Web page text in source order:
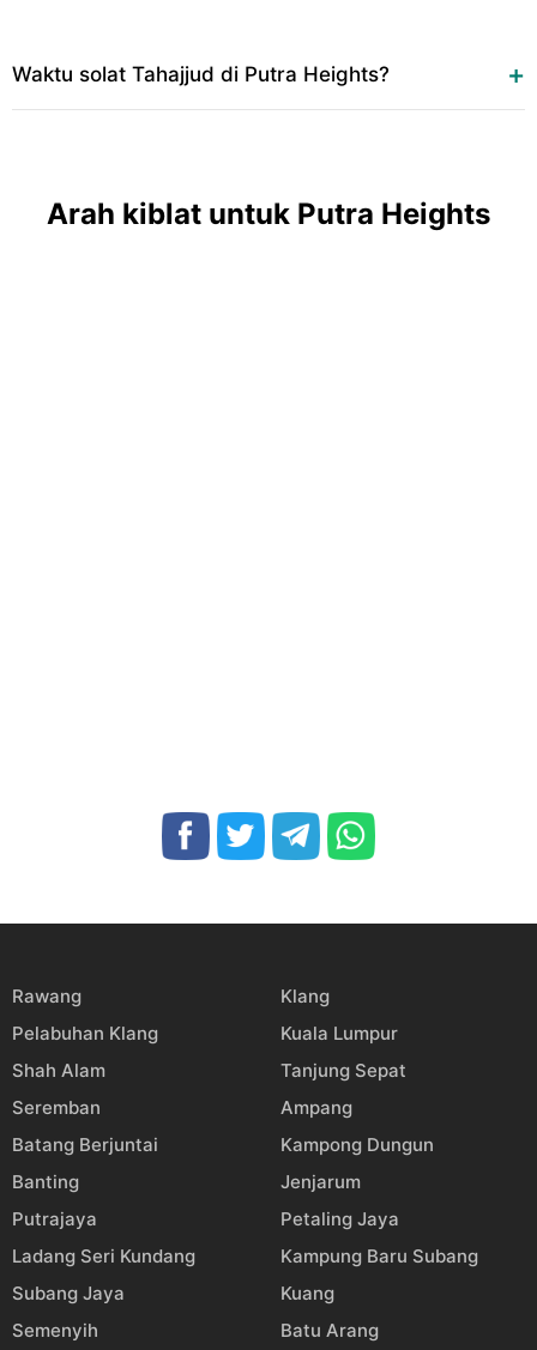
Waktu solat Tahajjud di Putra Heights?
Arah kiblat untuk Putra Heights
Rawang
Klang
Pelabuhan Klang
Kuala Lumpur
Shah Alam
Tanjung Sepat
Seremban
Ampang
Batang Berjuntai
Kampong Dungun
Banting
Jenjarum
Putrajaya
Petaling Jaya
Ladang Seri Kundang
Kampung Baru Subang
Subang Jaya
Kuang
Semenyih
Batu Arang